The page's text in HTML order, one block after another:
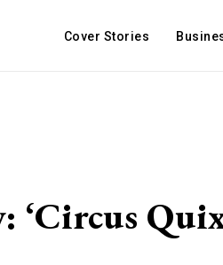
Cover Stories